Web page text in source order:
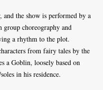
and the show is performed by a
group choreography and
a rhythm to the plot.
from fairy tales by the
a Goblin, loosely based on
in his residence.